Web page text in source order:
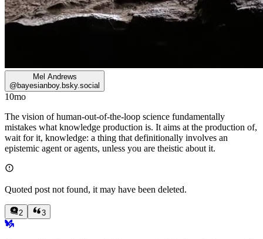
Mel Andrews
@ bayesianboy.bsky.social
10mo
The vision of human-out-of-the-loop science fundamentally
mistakes what knowledge production is. It aims at the production of,
wait for it, knowledge: a thing that definitionally involves an
epistemic agent or agents, unless you are theistic about it.
Quoted post not found, it may have been deleted.
2 3